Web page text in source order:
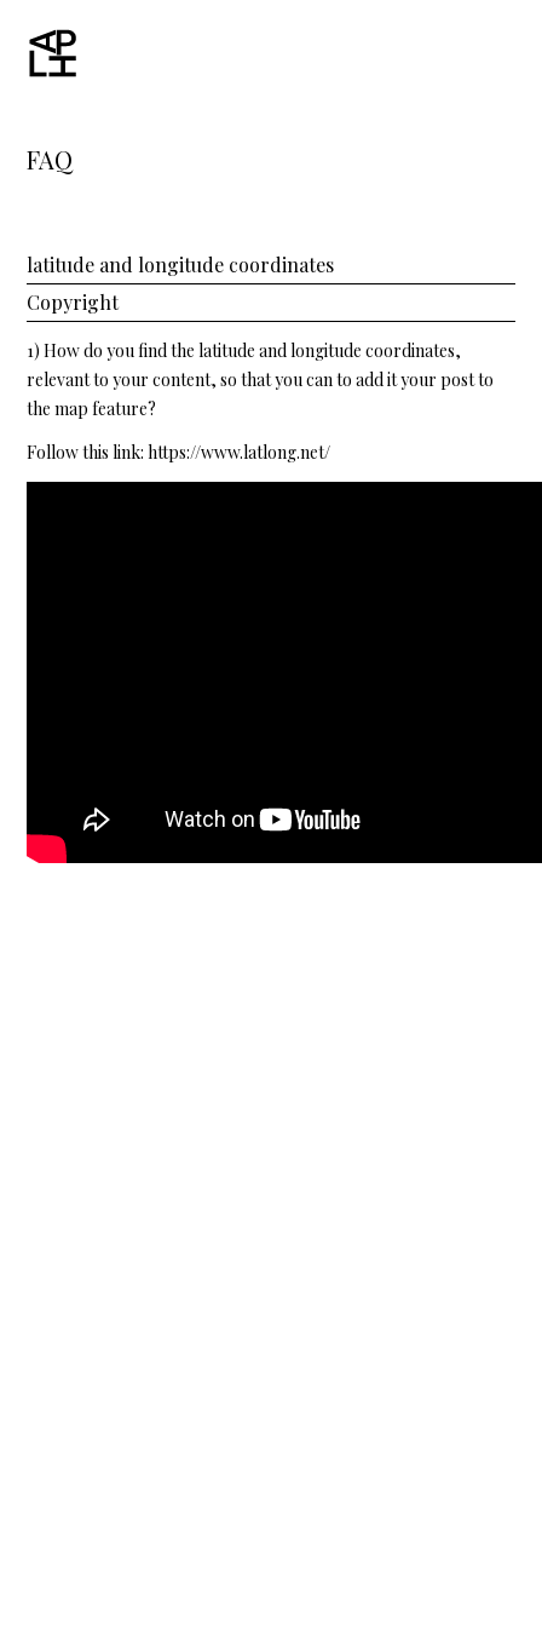
FAQ
latitude and longitude coordinates
Copyright
1) How do you find the latitude and longitude coordinates,
relevant to your content, so that you can to add it your post to
the map feature?
Follow this link:https://www.latlong.net/